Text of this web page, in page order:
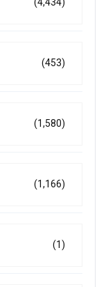
(453)
(1,580)
(1,166)
(1)